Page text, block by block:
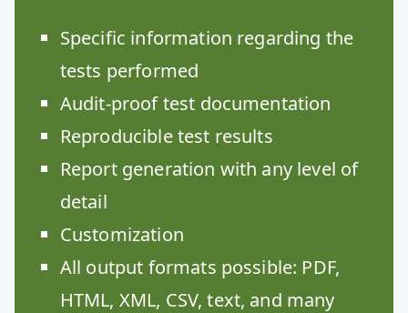
Specific information regarding the
tests performed
Audit-proof test documentation
Reproducible test results
Report generation with any level of
detail
Customization
All output formats possible: PDF,
HTML, XML, CSV, text, and many